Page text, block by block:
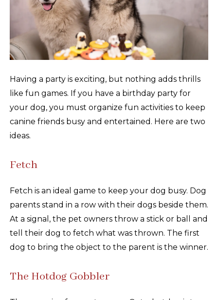
Having a party is exciting, but nothing adds thrills
like fun games. If you have a birthday party for
your dog, you must organize fun activities to keep
canine friends busy and entertained. Here are two
ideas.
Fetch
Fetch is an ideal game to keep your dog busy. Dog
parents stand in a row with their dogs beside them.
At a signal, the pet owners throw a stick or ball and
tell their dog to fetch what was thrown. The first
dog to bring the object to the parent is the winner.
The Hotdog Gobbler